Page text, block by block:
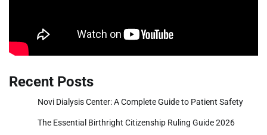
Recent Posts
Novi Dialysis Center: A Complete Guide to Patient Safety
The Essential Birthright Citizenship Ruling Guide 2026